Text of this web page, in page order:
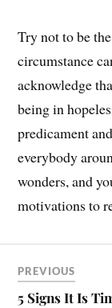
Try not to be
circumstance
acknowledge
being in
predicament
everybody
wonders, and
motivations to
PREVIOUS
5 Signs It Is